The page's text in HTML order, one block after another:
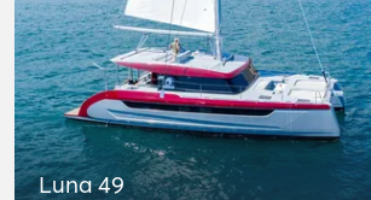
Luna 49